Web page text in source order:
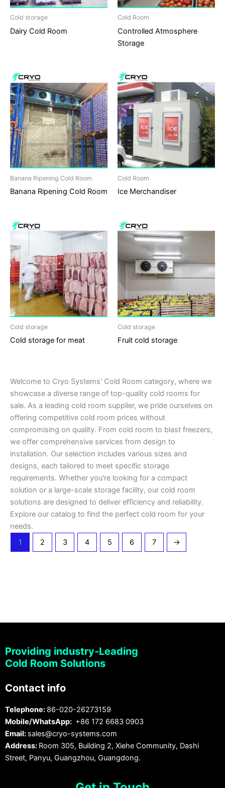
Cold storage
Dairy Cold Room
Cold Room
Controlled Atmosphere
Storage
Banana Ripening Cold Room
Banana Ripening Cold Room
Cold Room
Ice Merchandiser
Cold storage
Cold storage for meat
Cold storage
Fruit cold storage
Welcome to Cryo Systems' Cold Room category, where we
showcase a diverse range of top-quality cold rooms for
sale. As a leading cold room supplier, we pride ourselves on
offering competitive cold room prices without
compromising on quality. From cold room to blast freezers,
we offer comprehensive services from design to
installation. Our selection includes various sizes and
designs, each tailored to meet specific storage
requirements. Whether you're looking for a compact
solution or a large-scale storage facility, our cold room
solutions are designed to deliver efficiency and reliability.
Explore our catalog to find the perfect cold room for your
needs.
1
2 3 4 5 6 7 →
Providing industry-Leading
Cold Room Solutions
Contact info
Telephone: 86-020-26273159
Mobile/WhatsApp: +86 172 6683 0903
Email: sales@cryo-systems.com
Address: Room 305, Building 2, Xiehe Community, Dashi
Street, Panyu, Guangzhou, Guangdong.